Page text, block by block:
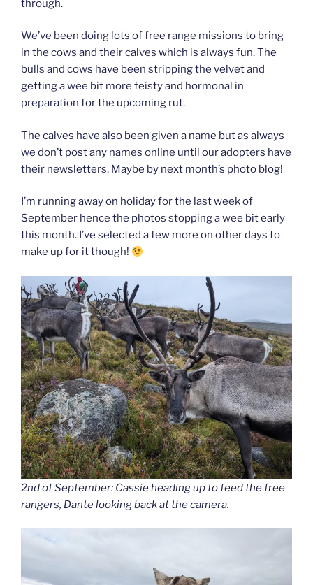
through.
We’ve been doing lots of free range missions to bring
in the cows and their calves which is always fun. The
bulls and cows have been stripping the velvet and
getting a wee bit more feisty and hormonal in
preparation for the upcoming rut.
The calves have also been given a name but as always
we don’t post any names online until our adopters have
their newsletters. Maybe by next month’s photo blog!
I’m running away on holiday for the last week of
September hence the photos stopping a wee bit early
this month. I’ve selected a few more on other days to
make up for it though!
2nd of September: Cassie heading up to feed the free
rangers, Dante looking back at the camera.